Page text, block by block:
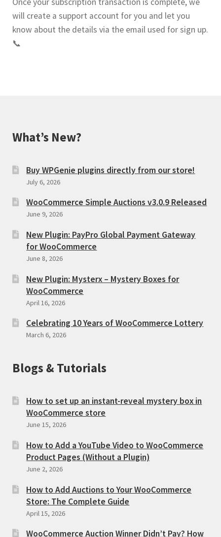
will create a support account for you and let you
know about the details via the email used for sign up.
📞
What’s New?
Buy WPGenie plugins directly from our store!
July 6, 2026
WooCommerce Simple Auctions v3.0.9 Released
June 9, 2026
New Plugin: PayPro Global Payment Gateway
for WooCommerce
June 8, 2026
New Plugin: Mysterx – Mystery Boxes for
WooCommerce
April 16, 2026
Celebrating 10 Years of WooCommerce Lottery
March 6, 2026
Blogs & Tutorials
How to set up an instant-reveal mystery box in
WooCommerce store
June 15, 2026
How to Add a YouTube Video to WooCommerce
Product Pages (Without a Plugin)
June 2, 2026
How to Add Auctions to Your WooCommerce
Store: The Complete Guide
April 15, 2026
WooCommerce Auction Winner Didn’t Pay? How